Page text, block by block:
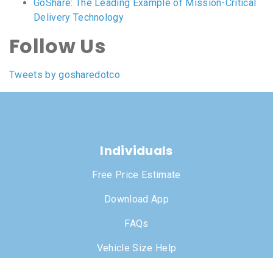
GoShare: The Leading Example of Mission-Critical
Delivery Technology
Follow Us
Tweets by gosharedotco
Individuals
Free Price Estimate
Download App
FAQs
Vehicle Size Help